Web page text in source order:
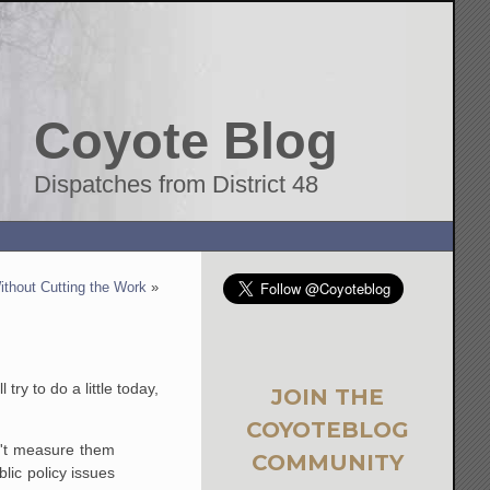
Coyote Blog
Dispatches from District 48
Cutting the Work »
try to do a little today,
measure them
policy issues
JOIN THE
COYOTEBLOG
COMMUNITY